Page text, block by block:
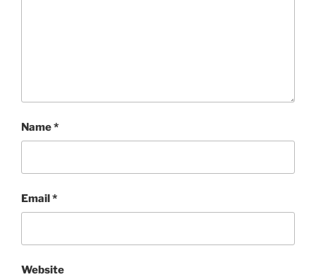
Name*
Email*
Website